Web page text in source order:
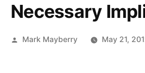
Necessary
Posted
Mark Mayberry May 21,